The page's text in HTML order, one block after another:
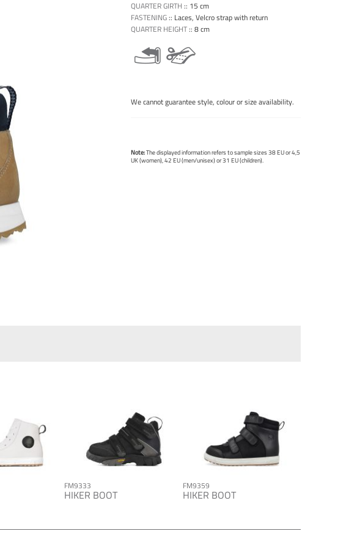
QUARTER GIRTH :: 15 cm
FASTENING:: Laces, Velcro strap with return
QUARTER HEIGHT:: 8 cm
We cannot guarantee style, colour or size availability.
Note:The displayed information refers to sample sizes 38 EU or 4,5
UK (women), 42 EU (men/unisex) or 31 EU (children).
FM9333
HIKER BOOT
FM9359
HIKER BOOT